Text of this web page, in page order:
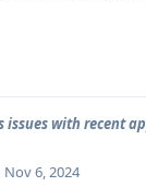
issues with recent
Nov 6, 2024